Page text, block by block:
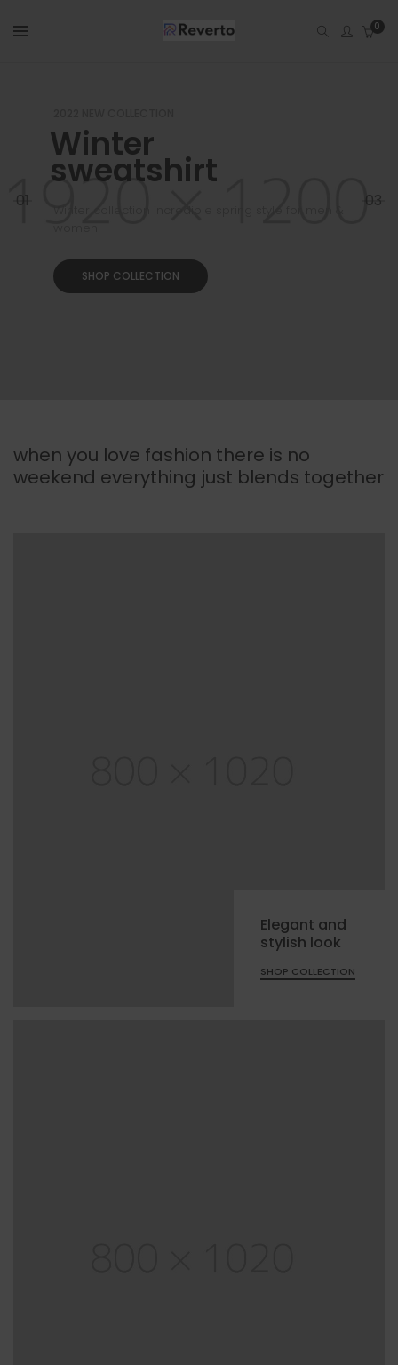
0
Winter
sweatshirt
SHOP COLLECTION
03
01
when you love fashion there is no
weekend everything just blends together
Elegant and
stylish look
SHOP COLLECTION